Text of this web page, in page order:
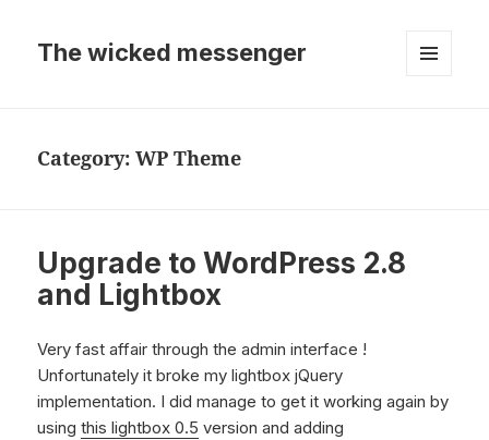
The wicked messenger
Category:WP Theme
Upgrade to WordPress 2.8
and Lightbox
Very fast affair through the admin interface !
Unfortunately it broke my lightbox jQuery
implementation. I did manage to get it working again by
usingthis lightbox 0.5 version and adding